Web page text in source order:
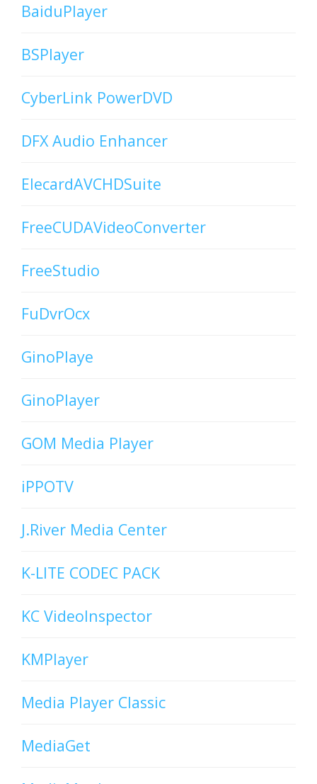
BaiduPlayer
BSPlayer
CyberLink PowerDVD
DFX Audio Enhancer
ElecardAVCHDSuite
FreeCUDAVideoConverter
FreeStudio
FuDvrOcx
GinoPlaye
GinoPlayer
GOM Media Player
iPPOTV
J.River Media Center
K-LITE CODEC PACK
KC VideoInspector
KMPlayer
Media Player Classic
MediaGet